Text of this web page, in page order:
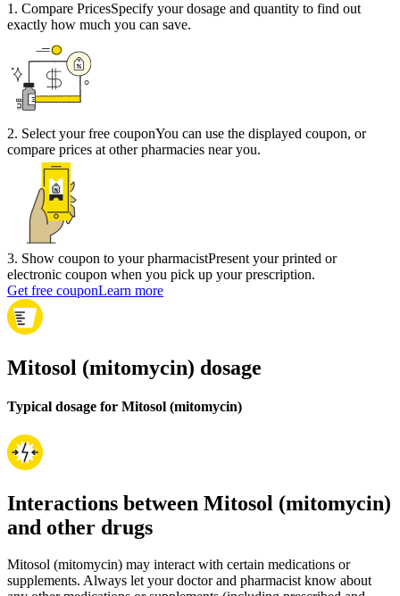
1 . Compare PricesSpecify your dosage and quantity to find out
exactly how much you can save.
2. Select your free couponYou can use the displayed coupon, or
compare prices at other pharmacies near you.
3. Show coupon to your pharmacistPresent your printed or
electronic coupon when you pick up your prescription.
Get free couponLearn more
Mitosol (mitomycin) dosage
Typical dosage for Mitosol (mitomycin)
Interactions between Mitosol (mitomycin)
and other drugs
Mitosol (mitomycin) may interact with certain medications or
supplements. Always let your doctor and pharmacist know about